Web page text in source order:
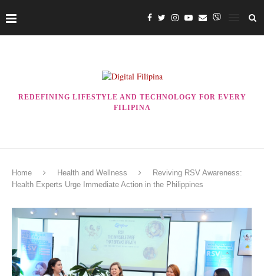
REDEFINING LIFESTYLE AND TECHNOLOGY FOR EVERY
FILIPINA
Home Health and Wellness
Reviving RSV Awareness:
Health Experts Urge Immediate Action in the Philippines